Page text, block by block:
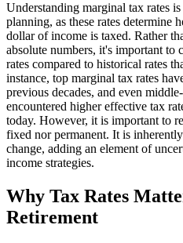
Understanding marginal tax rates
planning, as these rates determine
dollar of income is taxed. Rather
absolute numbers, it's important to
rates compared to historical rates
instance, top marginal tax rates
previous decades, and even
encountered higher effective tax
today. However, it is important to
fixed nor permanent. It is
change, adding an element of
income strategies.
Why Tax Rates
Retirement